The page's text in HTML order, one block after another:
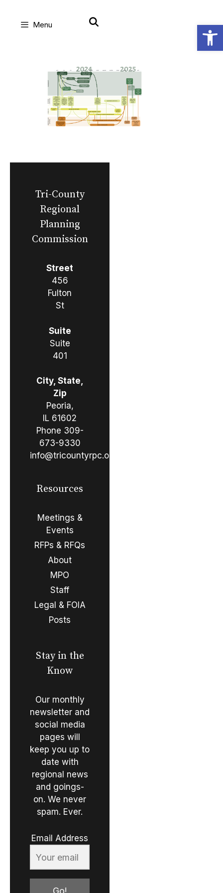
Menu
Tri-County
Regional
Planning
Commission
Street
456
Fulton
St
Suite
Suite
401
City, State,
Zip
Peoria,
IL 61602
Phone 309-
673-9330
info@tricountyrpc.org
Resources
Meetings &
Events
RFPs & RFQs
About
MPO
Staff
Legal & FOIA
Posts
Stay in the
Know
Our monthly
newsletter and
social media
pages will
keep you up to
date with
regional news
and goings-
on. We never
spam. Ever.
Email Address
Go!